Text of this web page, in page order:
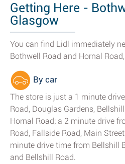
Getting Here -
Glasgow
You can find Lidl immediately
Bothwell Road and Hornal
By car
The store is just a 1 minute
Road, Douglas Gardens,
Hornal Road; a 2 minute drive
Road, Fallside Road, Main
minute drive time from Bellshill
and Bellshill Road.